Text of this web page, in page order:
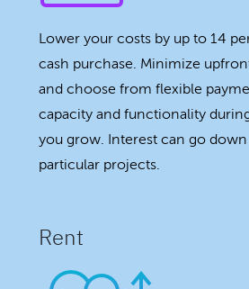
Lower your costs by up to 14
cash purchase. Minimize
and choose from flexible
capacity and functionality
you grow. Interest can go down
particular projects.
Rent